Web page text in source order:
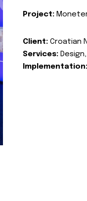
Project:
Client: Croatian
Services:
Implementation: